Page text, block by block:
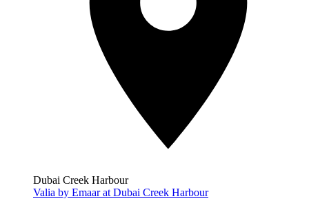
Dubai Creek Harbour
Valia by Emaar at Dubai Creek Harbour